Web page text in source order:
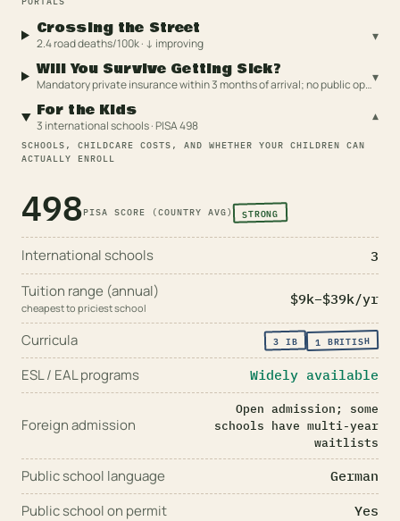
Crossing the Street
2.4 road deaths/100k · ↓ improving ▾
Will You Survive Getting Sick?
Mandatory private insurance within 3 months of arrival; no public option▾
For the Kids
3 international schools · PISA 498 ▾
SCHOOLS, CHILDCARE COSTS, AND WHETHER YOUR CHILDREN CAN
ACTUALLY ENROLL
498PISA SCORE (COUNTRY AVG) STRONG
International schools 3
Tuition range (annual)
cheapest to priciest school
$9k–$39k/yr
Curricula 3 IB 1 BRITISH
ESL / EAL programs Widely available
Foreign admission
Open admission; some
schools have multi-year
waitlists
Public school language German
Public school on permit Yes